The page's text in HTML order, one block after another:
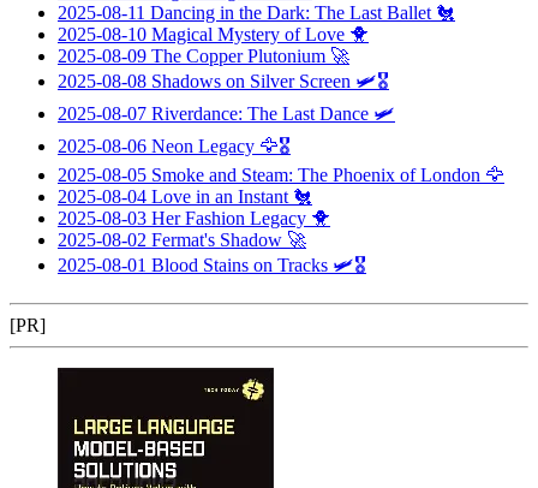
2025-08-11 Dancing in the Dark: The Last Ballet 🐔
2025-08-10 Magical Mystery of Love 🐥
2025-08-09 The Copper Plutonium 🚀
2025-08-08 Shadows on Silver Screen 🛩️🎖️
2025-08-07 Riverdance: The Last Dance 🛩️
2025-08-06 Neon Legacy 🦅🎖️
2025-08-05 Smoke and Steam: The Phoenix of London 🦅
2025-08-04 Love in an Instant 🐔
2025-08-03 Her Fashion Legacy 🐥
2025-08-02 Fermat's Shadow 🚀
2025-08-01 Blood Stains on Tracks 🛩️🎖️
[PR]